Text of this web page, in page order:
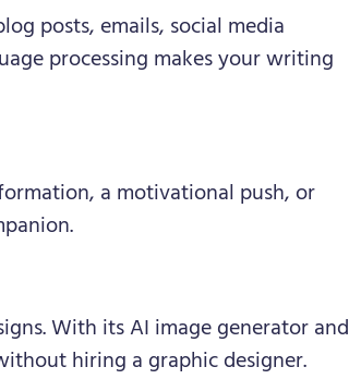
posts, emails, social media
processing makes your writing
a motivational push, or
With its AI image generator and
hiring a graphic designer.